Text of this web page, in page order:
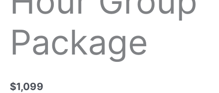
Package
$1,099